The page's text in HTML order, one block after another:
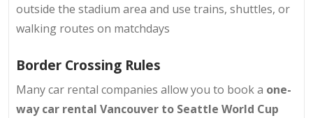
outside the stadium area and use trains, shuttles, or
walking routes on matchdays
Border Crossing Rules
Many car rental companies allow you to book a one-
way car rental Vancouver to Seattle World Cup